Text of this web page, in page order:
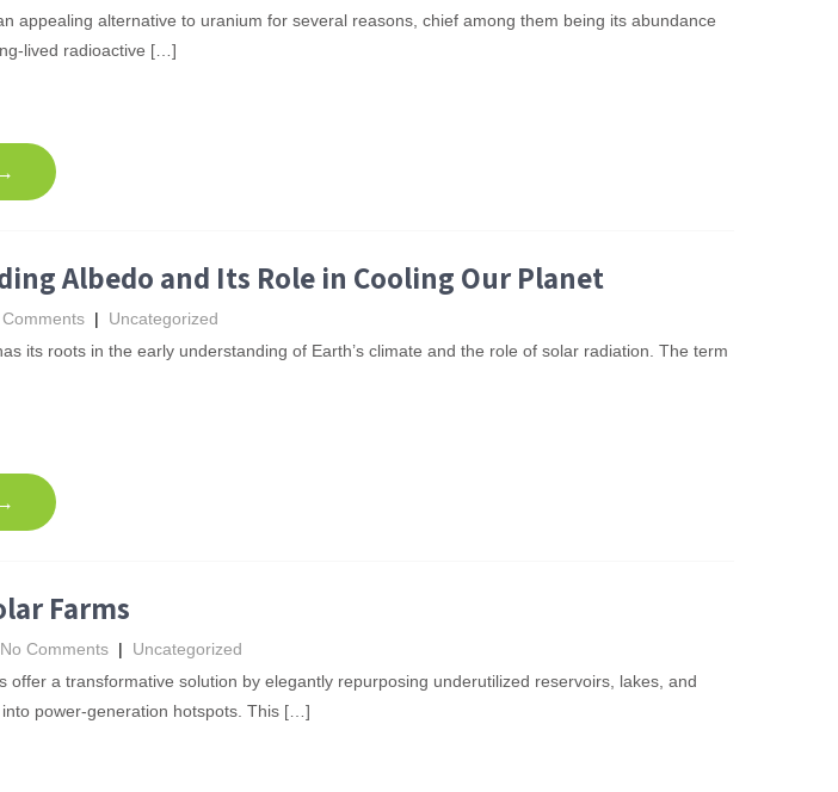
appealing alternative to uranium for several reasons, chief among them being its abundance
lived radioactive […]
Albedo and Its Role in Cooling Our Planet
Comments | Uncategorized
its roots in the early understanding of Earth’s climate and the role of solar radiation. The term
Farms
No Comments | Uncategorized
offer a transformative solution by elegantly repurposing underutilized reservoirs, lakes, and
power-generation hotspots. This […]